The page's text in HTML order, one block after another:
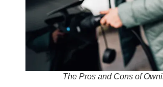
The Pros and Cons of